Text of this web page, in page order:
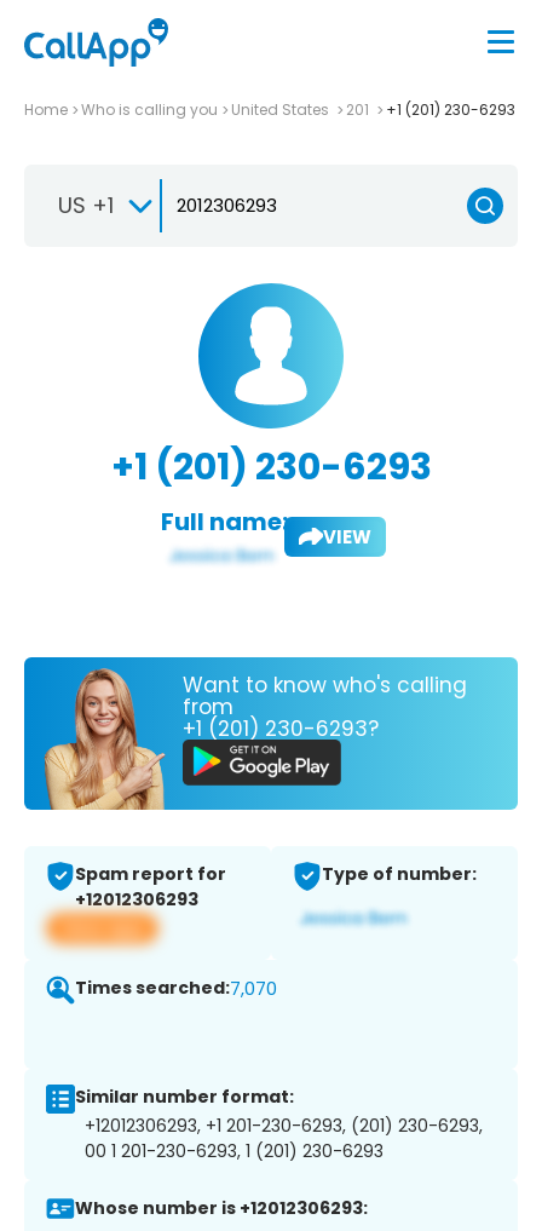
Home Who is calling you United States 201 +1 (201) 230-6293
US +1
+1 (201) 230-6293
Full name: VIEW
Want to know who's calling
from
+1 (201) 230-6293?
Spam report for
+12012306293
View app
Type of number:
Times searched:7,070
Similar number format:
+12012306293, +1 201-230-6293, (201) 230-6293,
00 1 201-230-6293, 1 (201) 230-6293
Whose number is +12012306293: